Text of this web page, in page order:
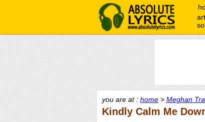
you are at : home > Meghan
Kindly Calm Me